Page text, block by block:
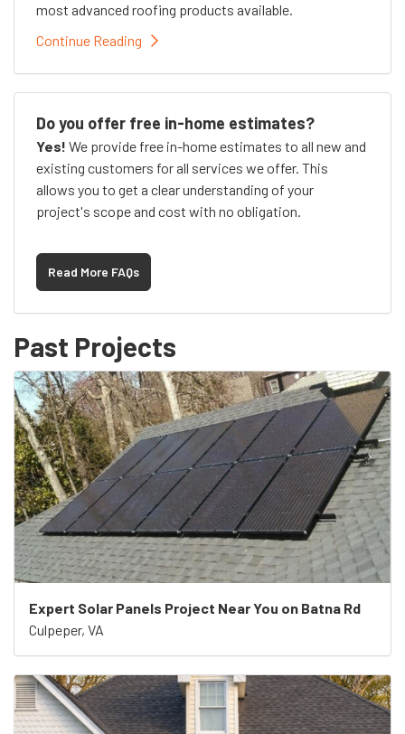
most advanced roofing products available.
Continue Reading
Do you offer free in-home estimates?
Yes! We provide free in-home estimates to all new and
existing customers for all services we offer. This
allows you to get a clear understanding of your
project's scope and cost with no obligation.
Read More FAQs
Past Projects
Expert Solar Panels Project Near You on Batna Rd
Culpeper, VA